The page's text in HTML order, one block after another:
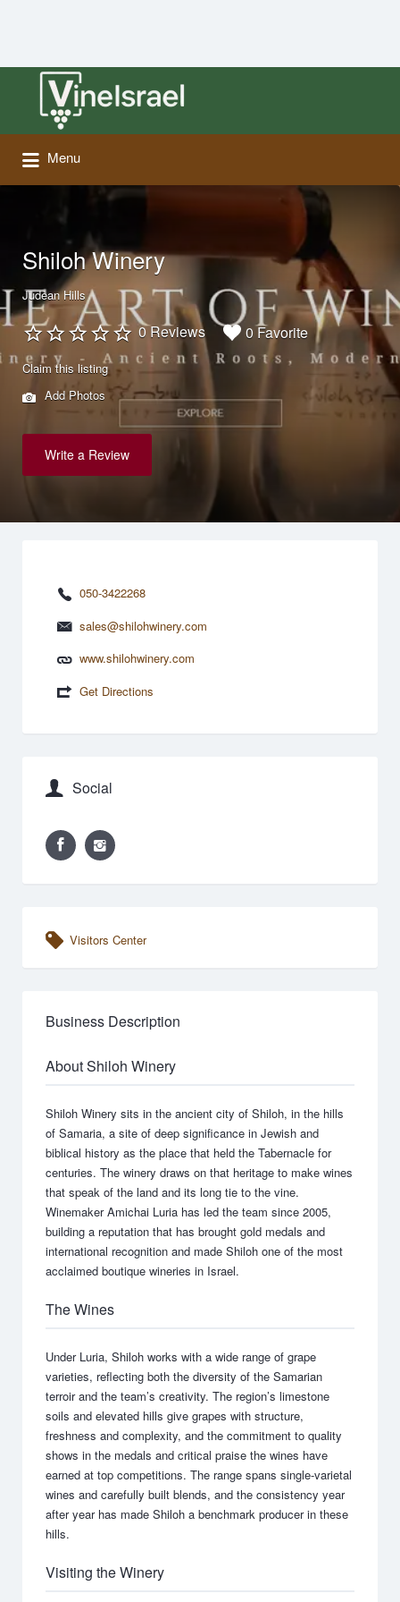
Search
for:
Menu
Shiloh Winery
Judean Hills
0 Reviews 0 Favorite
Claim this listing
Add Photos
Write a Review
050-3422268
sales@shilohwinery.com
www.shilohwinery.com
Get Directions
Social
Visitors Center
Business Description
About Shiloh Winery
Shiloh Winery sits in the ancient city of Shiloh, in the hills
of Samaria, a site of deep significance in Jewish and
biblical history as the place that held the Tabernacle for
centuries. The winery draws on that heritage to make wines
that speak of the land and its long tie to the vine.
Winemaker Amichai Luria has led the team since 2005,
building a reputation that has brought gold medals and
international recognition and made Shiloh one of the most
acclaimed boutique wineries in Israel.
The Wines
Under Luria, Shiloh works with a wide range of grape
varieties, reflecting both the diversity of the Samarian
terroir and the team’s creativity. The region’s limestone
soils and elevated hills give grapes with structure,
freshness and complexity, and the commitment to quality
shows in the medals and critical praise the wines have
earned at top competitions. The range spans single-varietal
wines and carefully built blends, and the consistency year
after year has made Shiloh a benchmark producer in these
hills.
Visiting the Winery